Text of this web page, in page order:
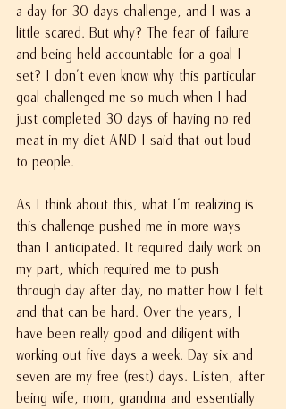
a day for 30 days challenge, and I was a
little scared. But why? The fear of failure
and being held accountable for a goal I
set? I don't even know why this particular
goal challenged me so much when I had
just completed 30 days of having no red
meat in my diet AND I said that out loud
to people.
As I think about this, what I'm realizing is
this challenge pushed me in more ways
than I anticipated. It required daily work on
my part, which required me to push
through day after day, no matter how I felt
and that can be hard. Over the years, I
have been really good and diligent with
working out five days a week. Day six and
seven are my free (rest) days. Listen, after
being wife, mom, grandma and essentially